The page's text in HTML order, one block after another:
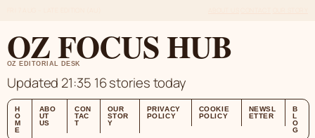
OZ FOCUS HUB
OZ EDITORIAL DESK
Updated 21:35 16 stories today
H
O
M
E
ABO
UT
US
CON
TAC
T
OUR
STOR
Y
PRIVACY
POLICY
COOKIE
POLICY
NEWSL
ETTER
B
L
O
G